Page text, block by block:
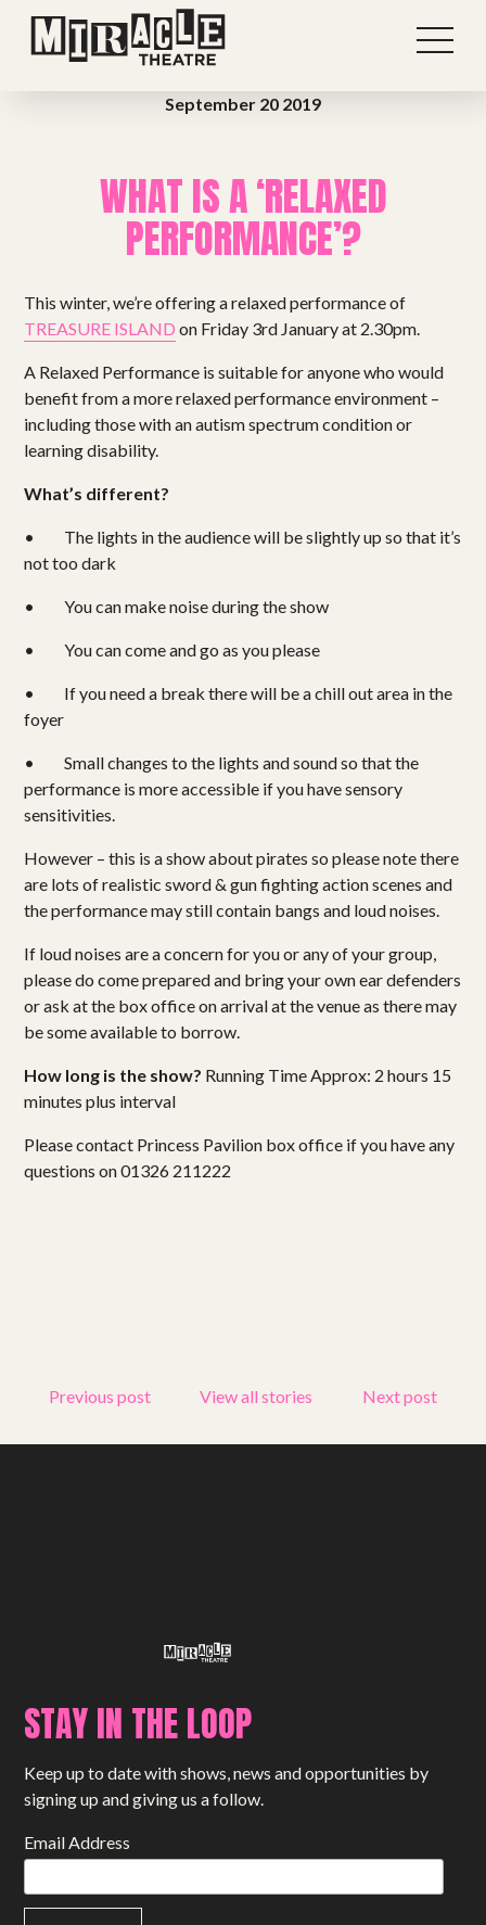
Shows
Projects
Get involved
About
Shop
September 20 2019
WHAT IS A ‘RELAXED
PERFORMANCE’?
This winter, we’re offering a relaxed performance of
TREASURE ISLAND on Friday 3rd January at 2.30pm.
A Relaxed Performance is suitable for anyone who would
benefit from a more relaxed performance environment –
including those with an autism spectrum condition or
learning disability.
What’s different?
• The lights in the audience will be slightly up so that it’s
not too dark
• You can make noise during the show
• You can come and go as you please
• If you need a break there will be a chill out area in the
foyer
• Small changes to the lights and sound so that the
performance is more accessible if you have sensory
sensitivities.
However – this is a show about pirates so please note there
are lots of realistic sword & gun fighting action scenes and
the performance may still contain bangs and loud noises.
If loud noises are a concern for you or any of your group,
please do come prepared and bring your own ear defenders
or ask at the box office on arrival at the venue as there may
be some available to borrow.
How long is the show? Running Time Approx: 2 hours 15
minutes plus interval
Please contact Princess Pavilion box office if you have any
questions on 01326 211222
Previous post View all stories Next post
STAY IN THE LOOP
Keep up to date with shows, news and opportunities by
signing up and giving us a follow.
Email Address